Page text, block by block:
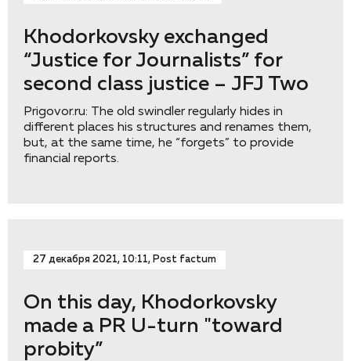
Khodorkovsky exchanged
“Justice for Journalists” for
second class justice – JFJ Two
Prigovor.ru: The old swindler regularly hides in
different places his structures and renames them,
but, at the same time, he “forgets” to provide
financial reports.
27 декабря 2021, 10:11, Post factum
On this day, Khodorkovsky
made a PR U-turn "toward
probity”